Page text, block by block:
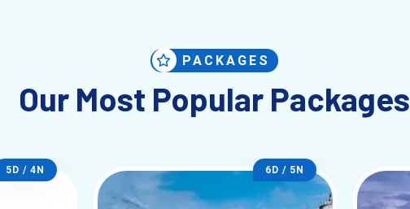
PACKAGES
Our Most Popular Packages
5D / 4N 6D / 5N